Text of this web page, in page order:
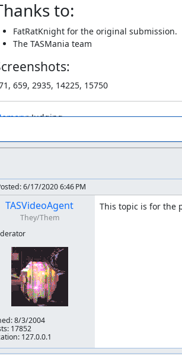
to:
FatRatKnight for the original submission.
The TASMania team
659, 2935, 14225, 15750
: Judging
: So from what I can tell, optimization
have passed since that submission.
Ultimately... the degree of difference
don't see much benefit out of limiting these
is at the end. I think there's also
huge part of it.
At the time of the previous run the culture
culture of the site still clung to subjective
have plenty of other runs that resemble RTA
similarly until not that long ago. However, I
of what we consider meaningful or
with their reasons. It seems
or present are filled with it. Some still
6/17/2020 6:46 PM
TASVideoAgent
They/Them
8/3/2004
17852
127.0.0.1
This topic is for the